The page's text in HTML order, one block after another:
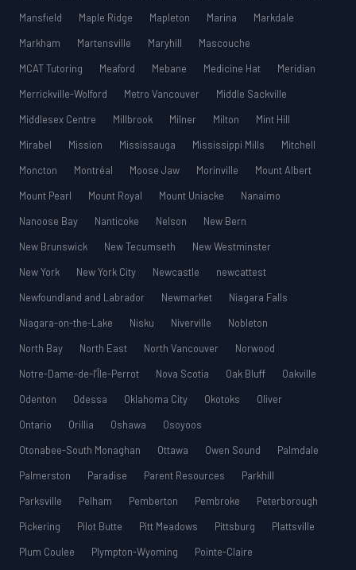
Mansfield
Maple Ridge Mapleton Marina
Markdale
Markham
Martensville Maryhill
Mascouche
MCAT Tutoring
Meaford Mebane Medicine Hat
Meridian
Merrickville-Wolford
Metro Vancouver
Middle Sackville
Middlesex Centre
Millbrook Milner Milton
Mint Hill
Mirabel
Mission Mississauga Mississippi Mills
Mitchell
Moncton
Montréal Moose Jaw Morinville
Mount Albert
Mount Pearl
Mount Royal Mount Uniacke
Nanaimo
Nanoose Bay
Nanticoke Nelson
New Bern
New Brunswick
New Tecumseth
New Westminster
New York
New York City Newcastle
newcattest
Newfoundland and Labrador
Newmarket
Niagara Falls
Niagara-on-the-Lake
Nisku Niverville
Nobleton
North Bay
North East North Vancouver
Norwood
Notre-Dame-de-l’Île-Perrot
Nova Scotia Oak Bluff
Oakville
Odenton
Odessa Oklahoma City Okotoks
Oliver
Ontario
Orillia Oshawa
Osoyoos
Otonabee-South Monaghan
Ottawa Owen Sound
Palmdale
Palmerston
Paradise Parent Resources
Parkhill
Parksville
Pelham Pemberton Pembroke
Peterborough
Pickering
Pilot Butte Pitt Meadows Pittsburg
Plattsville
Plum Coulee
Plympton-Wyoming
Pointe-Claire